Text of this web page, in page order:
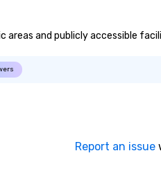
areas and publicly accessible
Report an issue